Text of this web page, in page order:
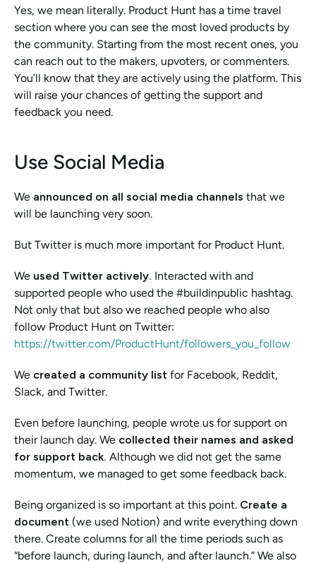
Yes, we mean literally. Product Hunt has a time travel
section where you can see the most loved products by
the community. Starting from the most recent ones, you
can reach out to the makers, upvoters, or commenters.
You’ll know that they are actively using the platform. This
will raise your chances of getting the support and
feedback you need.
Use Social Media
We announced on all social media channels that we
will be launching very soon.
But Twitter is much more important for Product Hunt.
We used Twitter actively. Interacted with and
supported people who used the #buildinpublic hashtag.
Not only that but also we reached people who also
https://twitter.com/ProductHunt/followers_you_follow
We created a community list for Facebook, Reddit,
Slack, and Twitter.
Even before launching, people wrote us for support on
their launch day. We collected their names and asked
for support back. Although we did not get the same
momentum, we managed to get some feedback back.
Being organized is so important at this point. Create a
document (we used Notion) and write everything down
there. Create columns for all the time periods such as
“before launch, during launch, and after launch.” We also